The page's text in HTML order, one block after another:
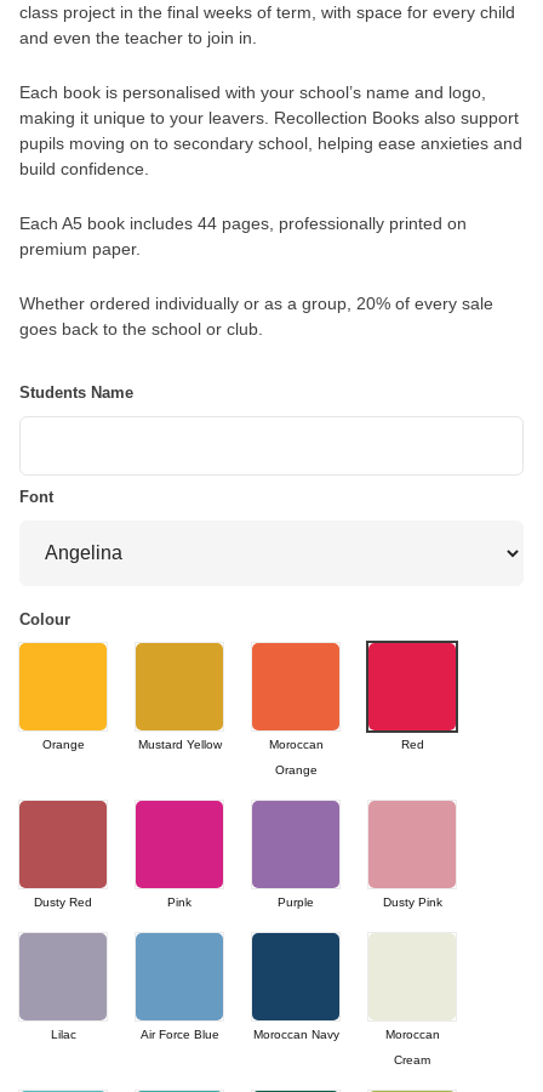
class project in the final weeks of term, with space for every child
and even the teacher to join in.
Each book is personalised with your school’s name and logo,
making it unique to your leavers. Recollection Books also support
pupils moving on to secondary school, helping ease anxieties and
build confidence.
Each A5 book includes 44 pages, professionally printed on
premium paper.
Whether ordered individually or as a group, 20% of every sale
goes back to the school or club.
Students Name
Font
Colour
Orange Mustard Yellow
Moroccan
Orange
Red
Dusty Red Pink Purple Dusty Pink
Lilac Air Force Blue Moroccan Navy
Moroccan
Cream